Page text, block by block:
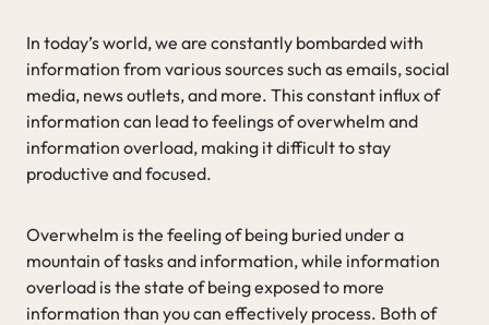
In today’s world, we are constantly bombarded with
information from various sources such as emails, social
media, news outlets, and more. This constant influx of
information can lead to feelings of overwhelm and
information overload, making it difficult to stay
productive and focused.
Overwhelm is the feeling of being buried under a
mountain of tasks and information, while information
overload is the state of being exposed to more
information than you can effectively process. Both of